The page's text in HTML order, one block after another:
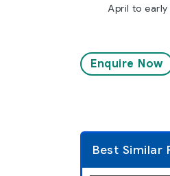
April to
Enquire Now
Best Similar